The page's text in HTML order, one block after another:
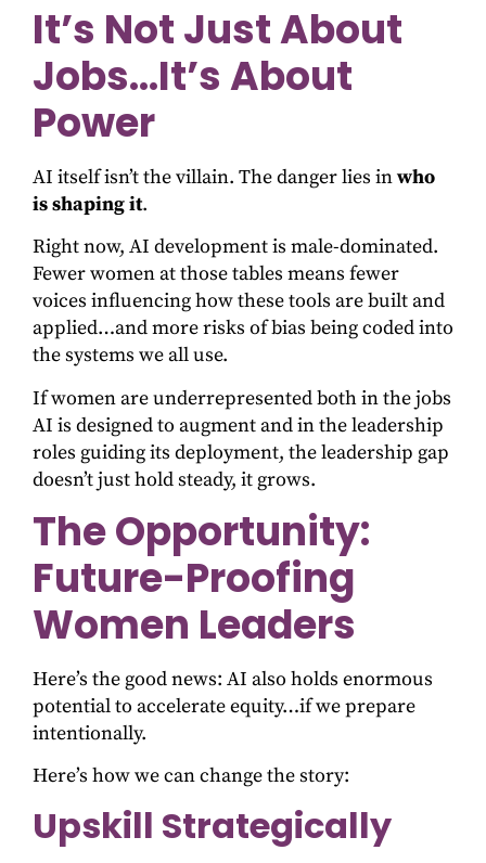
It’s Not Just About
Jobs…It’s About
Power
AI itself isn’t the villain. The danger lies inwho
is shaping it.
Right now, AI development is male-dominated.
Fewer women at those tables means fewer
voices influencing how these tools are built and
applied…and more risks of bias being coded into
the systems we all use.
If women are underrepresented both in the jobs
AI is designed to augment and in the leadership
roles guiding its deployment, the leadership gap
doesn’t just hold steady, it grows.
The Opportunity:
Future-Proofing
Women Leaders
Here’s the good news: AI also holds enormous
potential to accelerate equity…if we prepare
intentionally.
Here’s how we can change the story:
Upskill Strategically